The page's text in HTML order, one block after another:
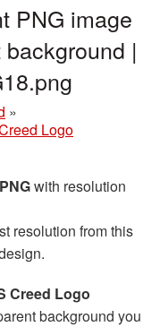
PNG image
|
»
Logo
with resolution
resolution from this
Creed Logo
background you